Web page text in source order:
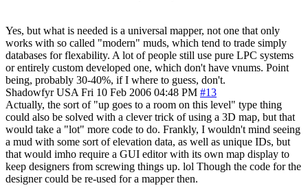
Yes, but what is needed is a universal mapper, not one that only
works with so called "modern" muds, which tend to trade simply
databases for flexability. A lot of people still use pure LPC systems
or entirely custom developed one, which don't have vnums. Point
being, probably 30-40%, if I where to guess, don't.
Shadowfyr USA Fri 10 Feb 2006 04:48 PM #13
Actually, the sort of "up goes to a room on this level" type thing
could also be solved with a clever trick of using a 3D map, but that
would take a "lot" more code to do. Frankly, I wouldn't mind seeing
a mud with some sort of elevation data, as well as unique IDs, but
that would imho require a GUI editor with its own map display to
keep designers from screwing things up. lol Though the code for the
designer could be re-used for a mapper then.